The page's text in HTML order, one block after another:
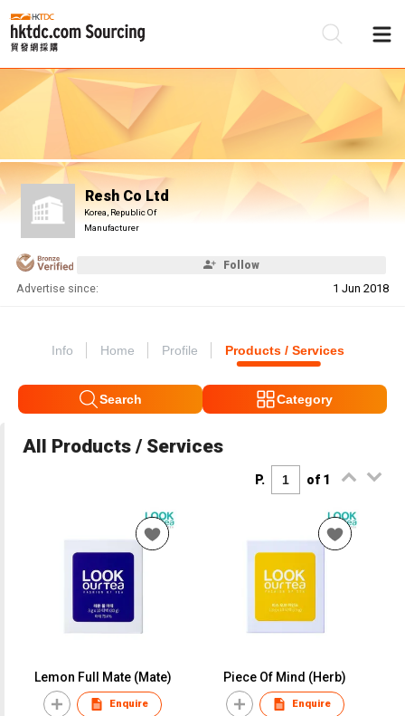
Resh Co Ltd
Korea, Republic Of
Manufacturer
Follow
Advertise since: 1 Jun 2018
Info Home Profile Products / Services
Search Category
All Products / Services
P. of 1
Lemon Full Mate (Mate)
Enquire
Piece Of Mind (Herb)
Enquire